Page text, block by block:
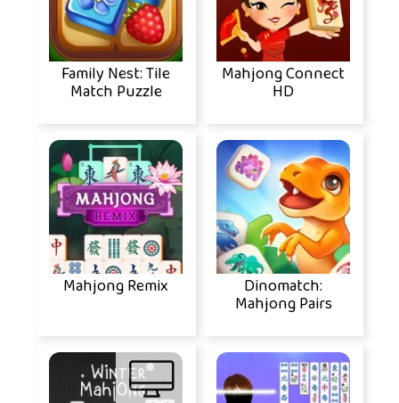
Family Nest: Tile
Match Puzzle
Mahjong Connect
HD
Mahjong Remix Dinomatch:
Mahjong Pairs